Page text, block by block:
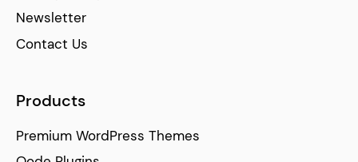
Newsletter
Contact Us
Products
Premium WordPress Themes